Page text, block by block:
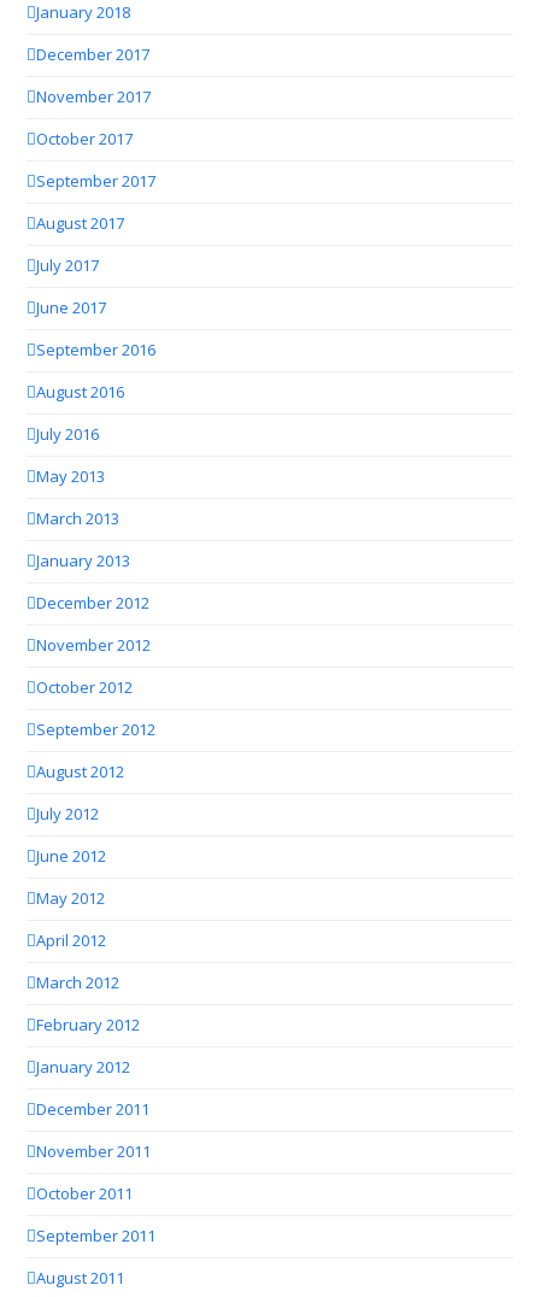
January 2018
December 2017
November 2017
October 2017
September 2017
August 2017
July 2017
June 2017
September 2016
August 2016
July 2016
May 2013
March 2013
January 2013
December 2012
November 2012
October 2012
September 2012
August 2012
July 2012
June 2012
May 2012
April 2012
March 2012
February 2012
January 2012
December 2011
November 2011
October 2011
September 2011
August 2011